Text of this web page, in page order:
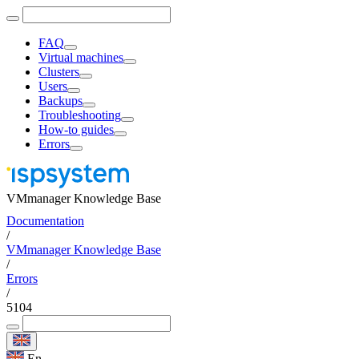
FAQ
Virtual machines
Clusters
Users
Backups
Troubleshooting
How-to guides
Errors
VMmanager Knowledge Base
Documentation
/
VMmanager Knowledge Base
/
Errors
/
5104